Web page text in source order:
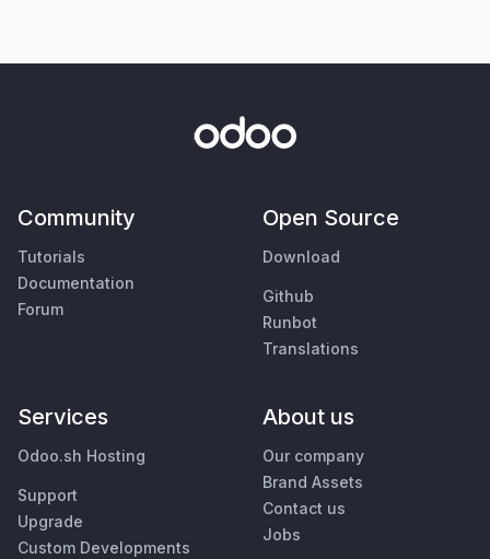
Community
Tutorials
Documentation
Forum
Open Source
Download
Github
Runbot
Translations
Services
Odoo.sh Hosting
Support
Upgrade
Custom Developments
About us
Our company
Brand Assets
Contact us
Jobs